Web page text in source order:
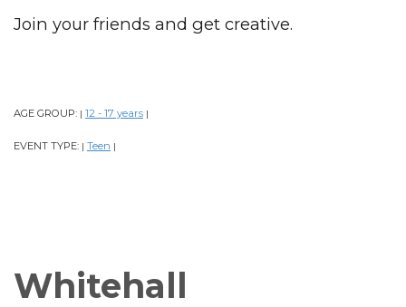
Join your friends and get creative.
AGE GROUP: | 12 - 17 years |
EVENT TYPE: | Teen |
Whitehall